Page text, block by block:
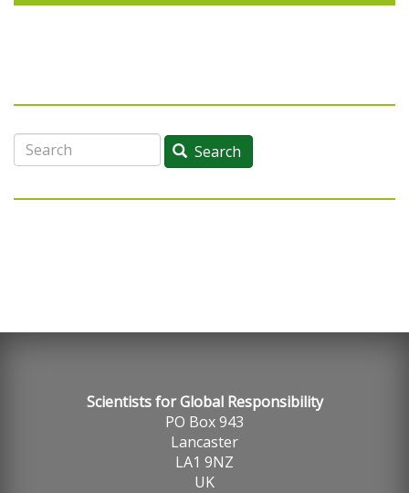
Search Search
Scientists for Global Responsibility
PO Box 943
Lancaster
LA1 9NZ
UK